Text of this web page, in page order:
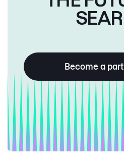
Become a